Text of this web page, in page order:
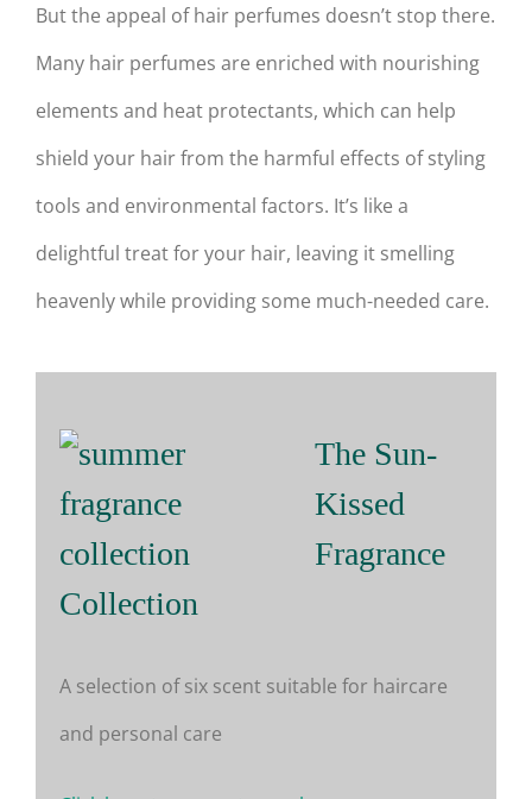
But the appeal of hair perfumes doesn’t stop there.
Many hair perfumes are enriched with nourishing
elements and heat protectants, which can help
shield your hair from the harmful effects of styling
tools and environmental factors. It’s like a
delightful treat for your hair, leaving it smelling
heavenly while providing some much-needed care.
The Sun-
Kissed
Fragrance
Collection
A selection of six scent suitable for haircare
and personal care